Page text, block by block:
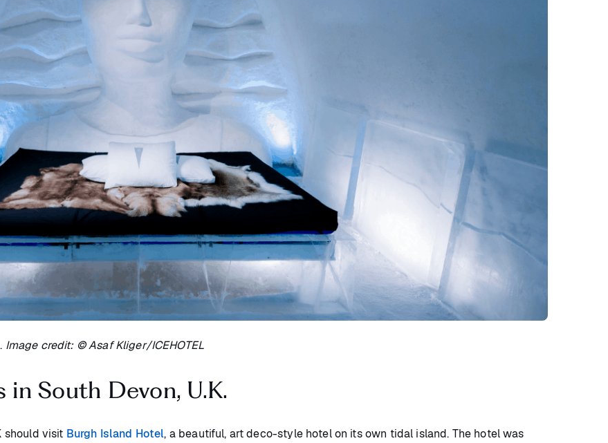
Image credit: © Asaf Kliger/ICEHOTEL
South Devon, U.K.
should visit Burgh Island Hotel, a beautiful, art deco-style hotel on its own tidal island. The hotel was